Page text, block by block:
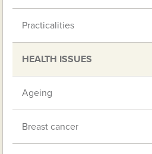
Practicalities
HEALTH ISSUES
Ageing
Breast cancer